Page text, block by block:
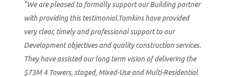
“We are pleased to formally support our Building partner
with providing this testimonial.Tomkins have provided
very clear, timely and professional support to our
Development objectives and quality construction services.
They have assisted our long term vision of delivering the
$73M 4 Towers, staged, Mixed-Use and Multi-Residential